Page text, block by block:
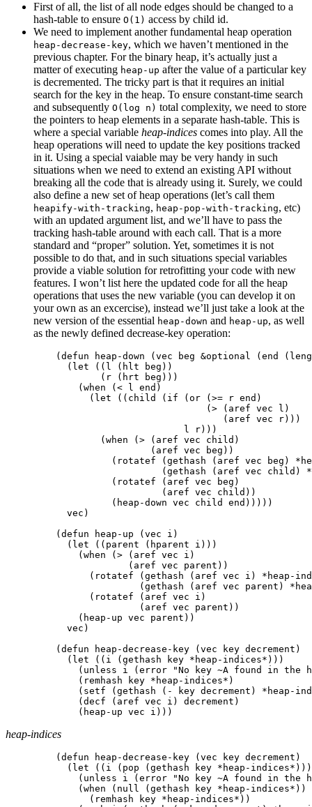
First of all, the list of all node edges should be changed to a
hash-table to ensure O(1) access by child id.
We need to implement another fundamental heap operation
heap-decrease-key, which we haven’t mentioned in the
previous chapter. For the binary heap, it’s actually just a
matter of executing heap-up after the value of a particular key
is decremented. The tricky part is that it requires an initial
search for the key in the heap. To ensure constant-time search
and subsequently O(log n) total complexity, we need to store
the pointers to heap elements in a separate hash-table. This is
where a special variable heap-indices comes into play. All the
heap operations will need to update the key positions tracked
in it. Using a special vaiable may be very handy in such
situations when we need to extend an existing API without
breaking all the code that is already using it. Surely, we could
also define a new set of heap operations (let’s call them
heapify-with-tracking, heap-pop-with-tracking, etc)
with an updated argument list, and we’ll have to pass the
tracking hash-table around with each call. That is a more
standard and “proper” solution. Yet, sometimes it is not
possible to do that, and in such situations special variables
provide a viable solution for retrofitting your code with new
features. I won’t list here the updated code for all the heap
operations that uses the new variable (you can develop it on
your own as an excercise), instead we’ll just take a look at the
new version of the essential heap-down and heap-up, as well
as the newly defined decrease-key operation:
( defun heap-down ( vec beg &optional ( end (
( let (( l ( hlt beg ))
( r ( hrt beg )))
( when ( < l end )
( let (( child ( if ( or ( >= r end )
( > ( aref vec l )
( aref vec r)))
l
r)))
( when ( > ( aref vec child )
( aref vec beg ))
( rotatef ( gethash ( aref vec beg )
( gethash ( aref vec child )
( rotatef ( aref vec beg )
( aref vec child ))
( heap-down vec child end )))))
vec )
( defun heap-up ( vec i )
( let (( parent ( hparent i )))
( when ( > ( aref vec i )
( aref vec parent ))
( rotatef ( gethash ( aref vec i )
*heap-
( gethash ( aref vec parent )
( rotatef ( aref vec i )
( aref vec parent ))
( heap-up vec parent ))
vec )
( defun heap-decrease-key ( vec key decrement )
( let (( i ( gethash key *heap-indices* )))
( unless i ( error
"No key ~A found in the
( remhash key *heap-indices* )
( setf ( gethash ( - key decrement )
*heap-
( decf ( aref vec i ) decrement )
( heap-up vec i )))
heap-indices
( defun heap-decrease-key ( vec key decrement )
( let (( i ( pop ( gethash key *heap-indices*
( unless i ( error
"No key ~A found in the
( when ( null ( gethash key *heap-indices* ))
( remhash key *heap-indices* ))